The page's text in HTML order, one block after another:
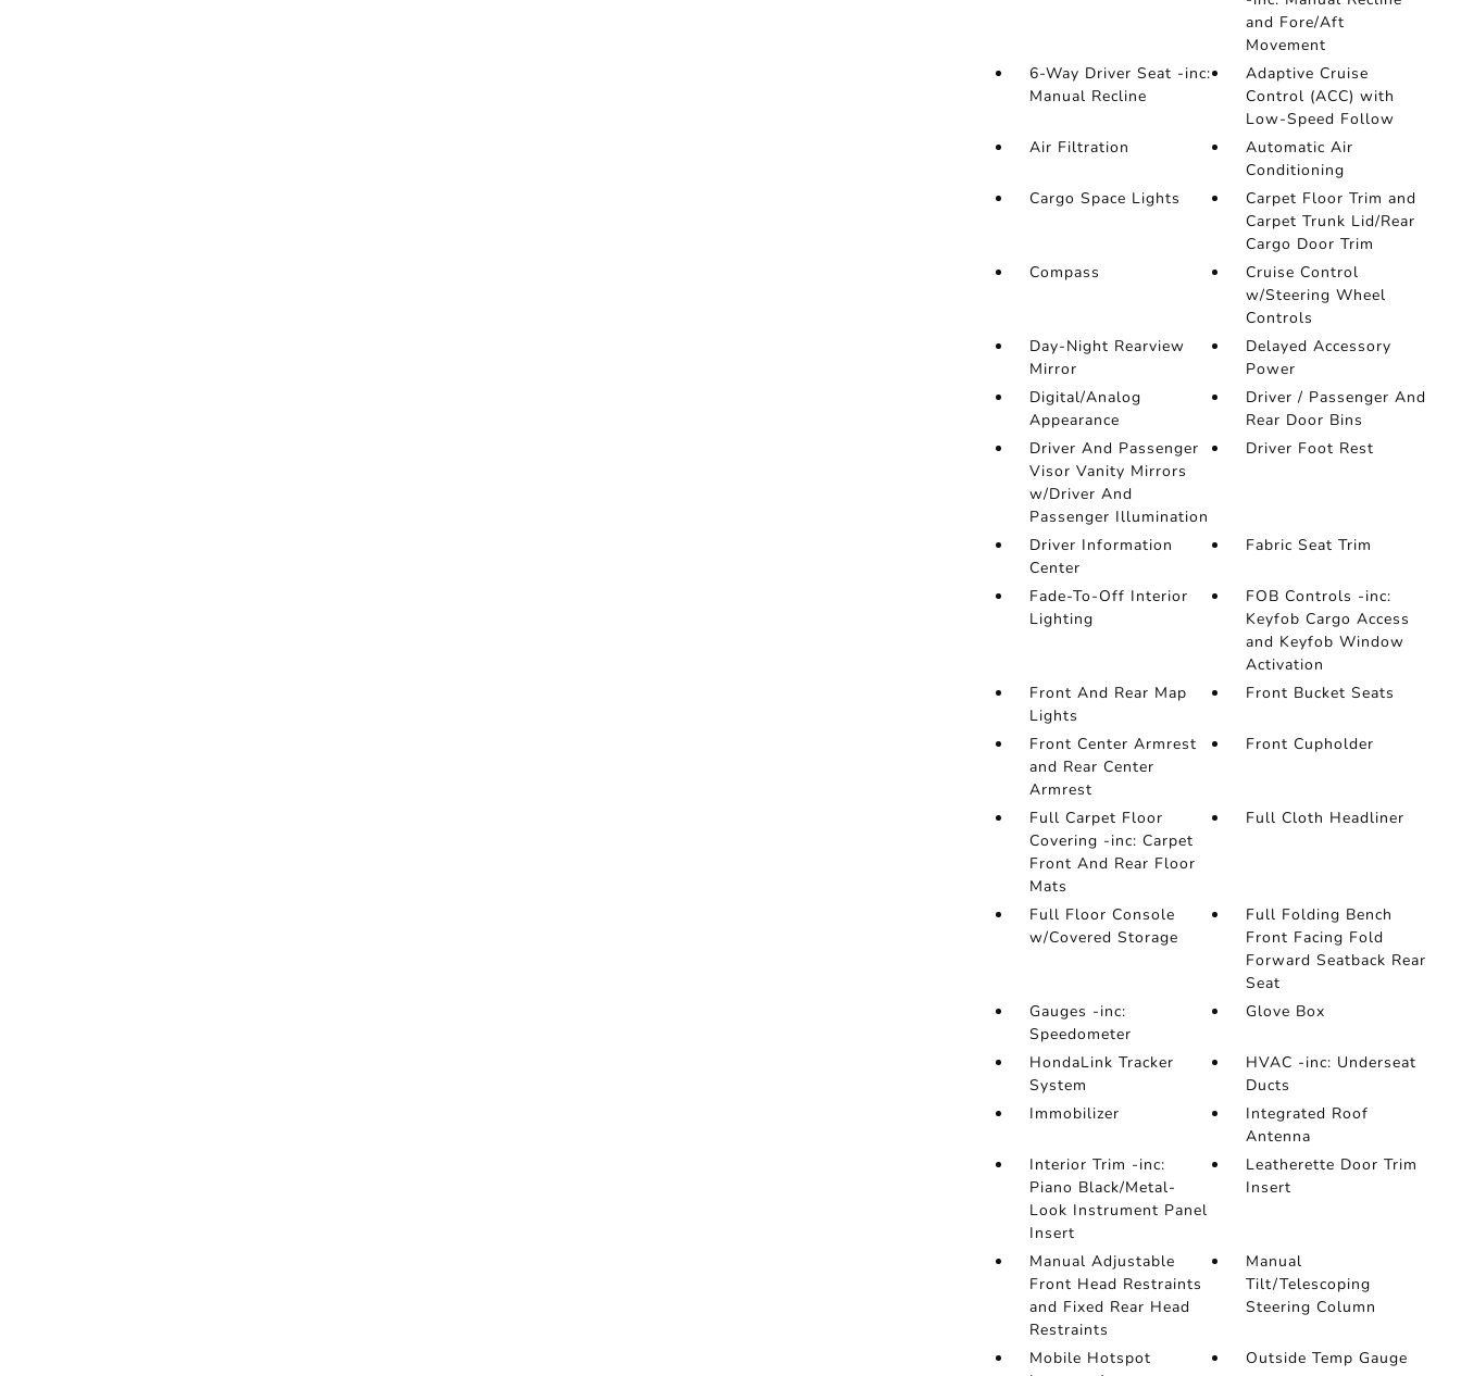
and Fore/Aft
Movement
6-Way Driver Seat -inc:
Manual Recline
Adaptive Cruise
Control (ACC) with
Low-Speed Follow
Air Filtration
Automatic Air
Conditioning
Cargo Space Lights
Carpet Floor Trim and
Carpet Trunk Lid/Rear
Cargo Door Trim
Compass
Cruise Control
w/Steering Wheel
Controls
Day-Night Rearview
Mirror
Delayed Accessory
Power
Digital/Analog
Appearance
Driver / Passenger And
Rear Door Bins
Driver And Passenger
Visor Vanity Mirrors
w/Driver And
Passenger Illumination
Driver Foot Rest
Driver Information
Center
Fabric Seat Trim
Fade-To-Off Interior
Lighting
FOB Controls -inc:
Keyfob Cargo Access
and Keyfob Window
Activation
Front And Rear Map
Lights
Front Bucket Seats
Front Center Armrest
and Rear Center
Armrest
Front Cupholder
Full Carpet Floor
Covering -inc: Carpet
Front And Rear Floor
Mats
Full Cloth Headliner
Full Floor Console
w/Covered Storage
Full Folding Bench
Front Facing Fold
Forward Seatback Rear
Seat
Gauges -inc:
Speedometer
Glove Box
HondaLink Tracker
System
HVAC -inc: Underseat
Ducts
Immobilizer
Integrated Roof
Antenna
Interior Trim -inc:
Piano Black/Metal-
Look Instrument Panel
Insert
Leatherette Door Trim
Insert
Manual Adjustable
Front Head Restraints
and Fixed Rear Head
Restraints
Manual
Tilt/Telescoping
Steering Column
Mobile Hotspot
Outside Temp Gauge